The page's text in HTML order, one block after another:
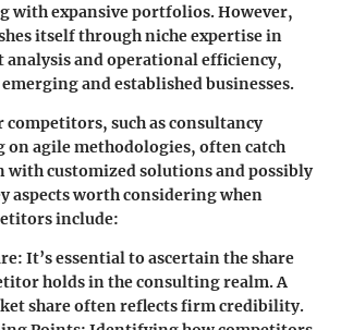
with expansive portfolios. However,
itself through niche expertise in
analysis and operational efficiency,
and established businesses.
such as consultancy
on agile methodologies, often catch
customized solutions and possibly
aspects worth considering when
include:
: It’s essential to ascertain the share
holds in the consulting realm. A
share often reflects firm credibility.